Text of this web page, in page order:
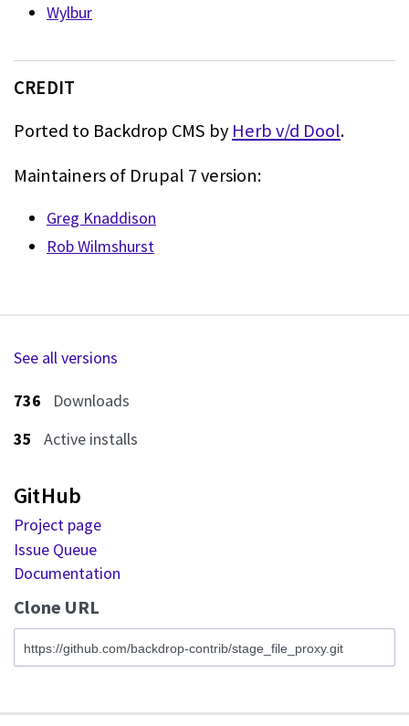
Wylbur
CREDIT
Ported to Backdrop CMS by Herb v/d Dool.
Maintainers of Drupal 7 version:
Greg Knaddison
Rob Wilmshurst
See all versions
736
Downloads
35
Active installs
GitHub
Project page
Issue Queue
Documentation
Clone URL